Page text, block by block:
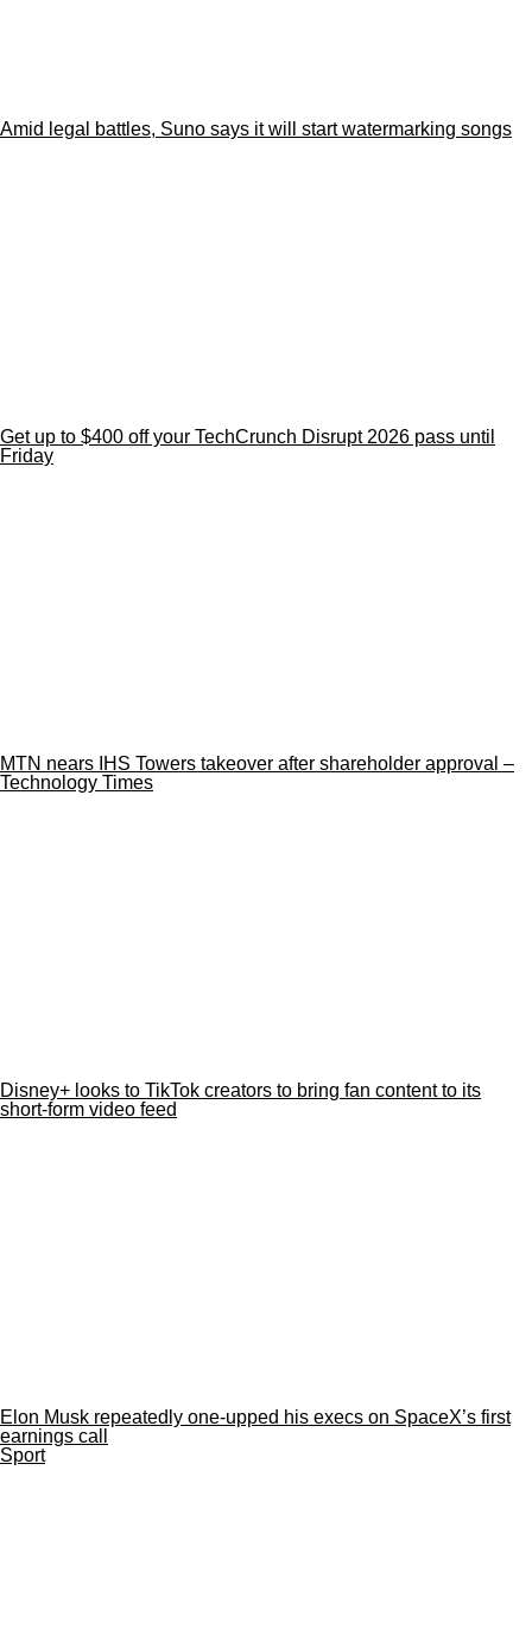
Amid legal battles, Suno says it will start watermarking songs
Get up to $400 off your TechCrunch Disrupt 2026 pass until
Friday
MTN nears IHS Towers takeover after shareholder approval –
Technology Times
Disney+ looks to TikTok creators to bring fan content to its
short-form video feed
Elon Musk repeatedly one-upped his execs on SpaceX’s first
earnings call
Sport